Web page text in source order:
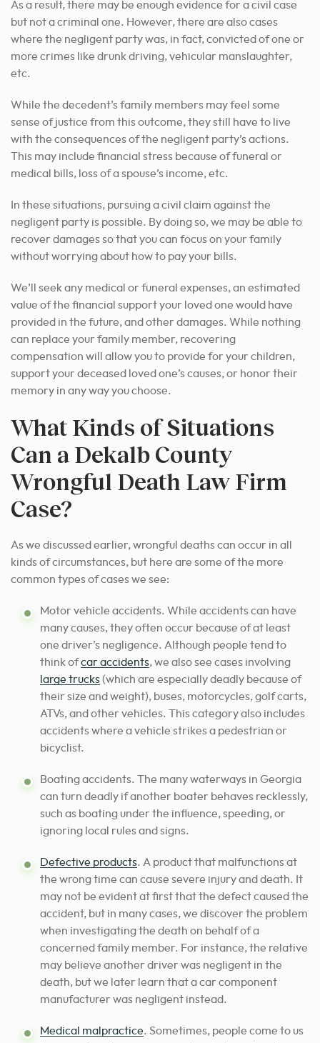
As a result, there may be enough evidence for a civil case
but not a criminal one. However, there are also cases
where the negligent party was, in fact, convicted of one or
more crimes like drunk driving, vehicular manslaughter,
etc.
While the decedent’s family members may feel some
sense of justice from this outcome, they still have to live
with the consequences of the negligent party’s actions.
This may include financial stress because of funeral or
medical bills, loss of a spouse’s income, etc.
In these situations, pursuing a civil claim against the
negligent party is possible. By doing so, we may be able to
recover damages so that you can focus on your family
without worrying about how to pay your bills.
We’ll seek any medical or funeral expenses, an estimated
value of the financial support your loved one would have
provided in the future, and other damages. While nothing
can replace your family member, recovering
compensation will allow you to provide for your children,
support your deceased loved one’s causes, or honor their
memory in any way you choose.
What Kinds of Situations
Can a Dekalb County
Wrongful Death Law Firm
Case?
As we discussed earlier, wrongful deaths can occur in all
kinds of circumstances, but here are some of the more
common types of cases we see:
Motor vehicle accidents. While accidents can have
many causes, they often occur because of at least
one driver’s negligence. Although people tend to
think ofcar accidents, we also see cases involving
large trucks(which are especially deadly because of
their size and weight), buses, motorcycles, golf carts,
ATVs, and other vehicles. This category also includes
accidents where a vehicle strikes a pedestrian or
bicyclist.
Boating accidents. The many waterways in Georgia
can turn deadly if another boater behaves recklessly,
such as boating under the influence, speeding, or
ignoring local rules and signs.
Defective products. A product that malfunctions at
the wrong time can cause severe injury and death. It
may not be evident at first that the defect caused the
accident, but in many cases, we discover the problem
when investigating the death on behalf of a
concerned family member. For instance, the relative
may believe another driver was negligent in the
death, but we later learn that a car component
manufacturer was negligent instead.
Medical malpractice. Sometimes, people come to us